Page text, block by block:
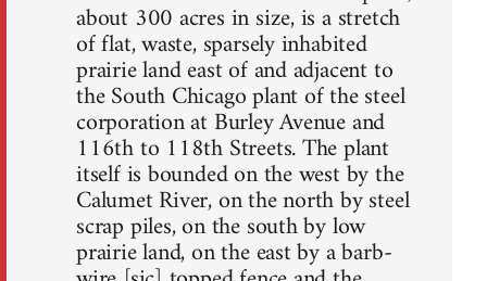
about 300 acres in size, is a stretch
of flat, waste, sparsely inhabited
prairie land east of and adjacent to
the South Chicago plant of the steel
corporation at Burley Avenue and
116th to 118th Streets. The plant
itself is bounded on the west by the
Calumet River, on the north by steel
scrap piles, on the south by low
prairie land, on the east by a barb-